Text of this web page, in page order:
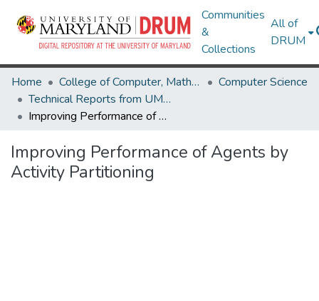
Communities
&
Collections
All of
DRUM
Home College of Computer, Mathematical & Natural Sciences
Computer Science
Technical Reports from UMIACS
Improving Performance of Agents by Activity Partitioning
Improving Performance of Agents by
Activity Partitioning